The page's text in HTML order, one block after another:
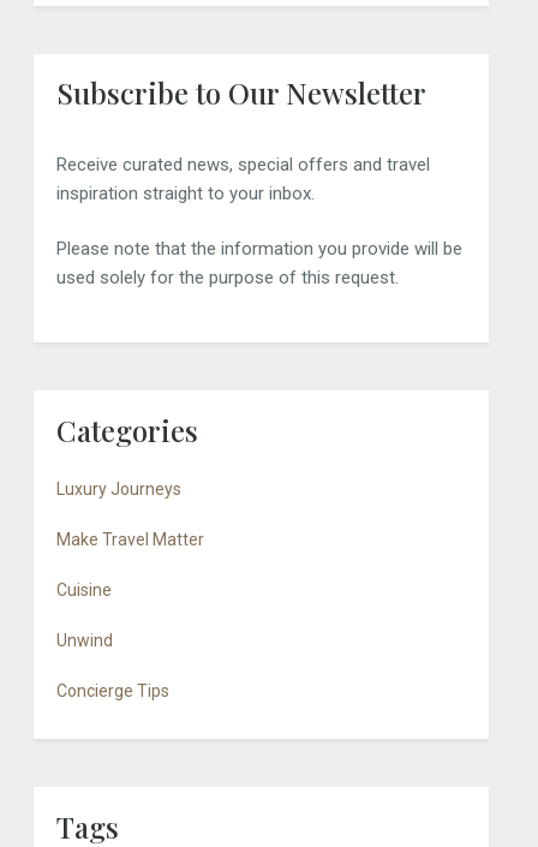
Subscribe to Our Newsletter
Receive curated news, special offers and travel
inspiration straight to your inbox.
Please note that the information you provide will be
used solely for the purpose of this request.
Categories
Luxury Journeys
Make Travel Matter
Cuisine
Unwind
Concierge Tips
Tags